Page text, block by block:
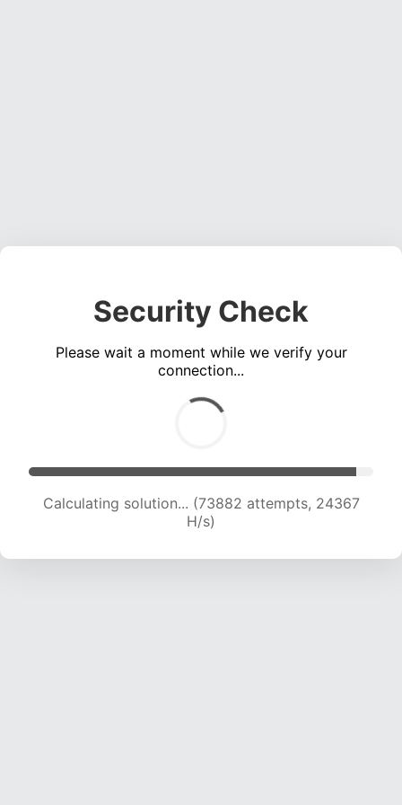
Security Check
Please wait a moment while we verify your
connection...
Calculating solution... (73882 attempts, 24367
H/s)